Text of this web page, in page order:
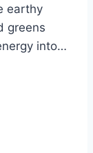
earthy
greens
into…